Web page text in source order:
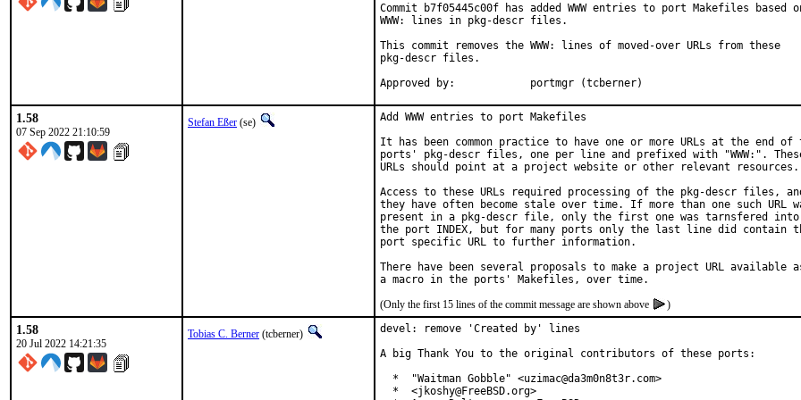
Commit b7f05445c00f has added WWW entries to port Makefiles based
WWW: lines in pkg-descr files.
This commit removes the WWW: lines of moved-over URLs from these
pkg-descr files.
Approved by:		portmgr (tcberner)
1.58
07 Sep 2022 21:10:59
Stefan Eßer (se)
Add WWW entries to port Makefiles
It has been common practice to have one or more URLs at the end of
ports' pkg-descr files, one per line and prefixed with "WWW:".
URLs should point at a project website or other relevant resources.
Access to these URLs required processing of the pkg-descr files,
they have often become stale over time. If more than one such URL
present in a pkg-descr file, only the first one was tarnsfered into
the port INDEX, but for many ports only the last line did contain
port specific URL to further information.
There have been several proposals to make a project URL available
(Only the first 15 lines of the commit message are shown above
)
1.58
20 Jul 2022 14:21:35
Tobias C. Berner (tcberner)
devel: remove 'Created by' lines
A big Thank You to the original contributors of these ports:
  *  "Waitman Gobble" <uzimac@da3m0n8t3r.com>
  *  <jkoshy@FreeBSD.org>